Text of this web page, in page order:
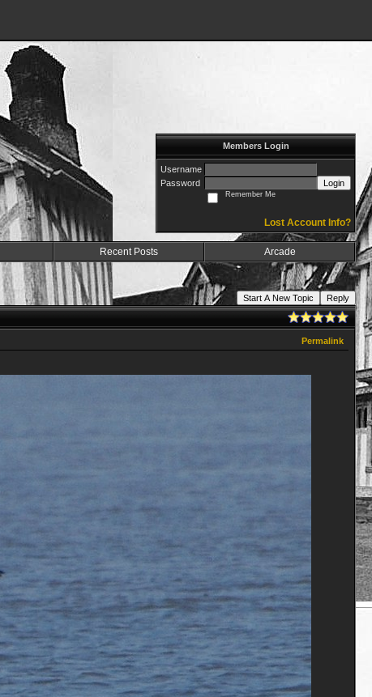
Members Login
Username
Password
Login
Remember Me
Lost Account Info?
Recent Posts Arcade
Start A New Topic
Reply
Permalink